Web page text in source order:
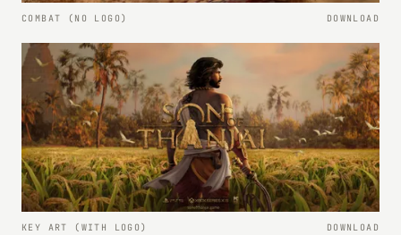
COMBAT (NO LOGO) DOWNLOAD
KEY ART (WITH LOGO) DOWNLOAD